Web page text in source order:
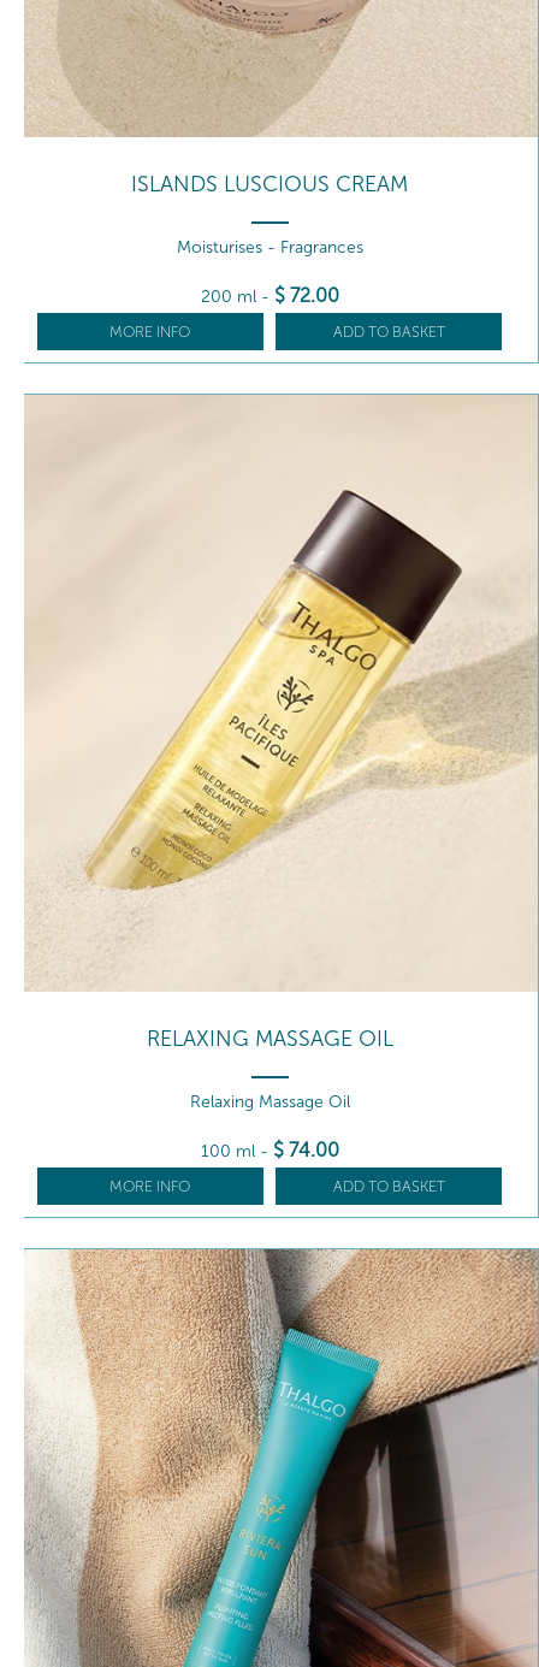
ISLANDS LUSCIOUS CREAM
Moisturises - Fragrances
200 ml - $ 72.00
MORE INFO ADD TO BASKET
RELAXING MASSAGE OIL
Relaxing Massage Oil
100 ml - $ 74.00
MORE INFO ADD TO BASKET